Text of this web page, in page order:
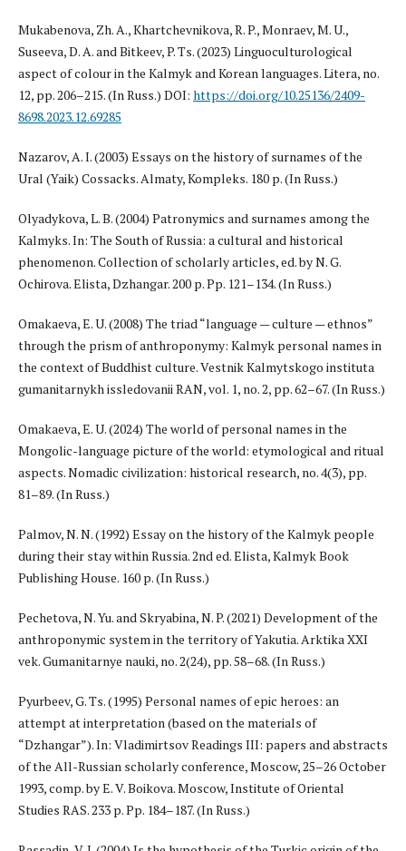
Mukabenova, Zh. A., Khartchevnikova, R. P., Monraev, M. U.,
Suseeva, D. A. and Bitkeev, P. Ts. (2023) Linguoculturological
aspect of colour in the Kalmyk and Korean languages. Litera, no.
12, pp. 206–215. (In Russ.) DOI: https://doi.org/10.25136/2409-
8698.2023.12.69285
Nazarov, A. I. (2003) Essays on the history of surnames of the
Ural (Yaik) Cossacks. Almaty, Kompleks. 180 p. (In Russ.)
Olyadykova, L. B. (2004) Patronymics and surnames among the
Kalmyks. In: The South of Russia: a cultural and historical
phenomenon. Collection of scholarly articles, ed. by N. G.
Ochirova. Elista, Dzhangar. 200 p. Pp. 121–134. (In Russ.)
Omakaeva, E. U. (2008) The triad “language — culture — ethnos”
through the prism of anthroponymy: Kalmyk personal names in
the context of Buddhist culture. Vestnik Kalmytskogo instituta
gumanitarnykh issledovanii RAN, vol. 1, no. 2, pp. 62–67. (In Russ.)
Omakaeva, E. U. (2024) The world of personal names in the
Mongolic-language picture of the world: etymological and ritual
aspects. Nomadic civilization: historical research, no. 4(3), pp.
81–89. (In Russ.)
Palmov, N. N. (1992) Essay on the history of the Kalmyk people
during their stay within Russia. 2nd ed. Elista, Kalmyk Book
Publishing House. 160 p. (In Russ.)
Pechetova, N. Yu. and Skryabina, N. P. (2021) Development of the
anthroponymic system in the territory of Yakutia. Arktika XXI
vek. Gumanitarnye nauki, no. 2(24), pp. 58–68. (In Russ.)
Pyurbeev, G. Ts. (1995) Personal names of epic heroes: an
attempt at interpretation (based on the materials of
“Dzhangar”). In: Vladimirtsov Readings III: papers and abstracts
of the All-Russian scholarly conference, Moscow, 25–26 October
1993, comp. by E. V. Boikova. Moscow, Institute of Oriental
Studies RAS. 233 p. Pp. 184–187. (In Russ.)